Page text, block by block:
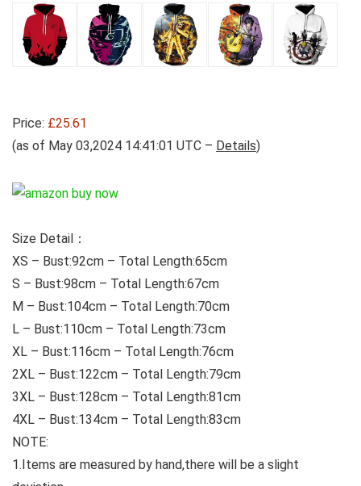
Price: £25.61
(as of May 03,2024 14:41:01 UTC – Details)
Size Detail：
XS – Bust:92cm – Total Length:65cm
S – Bust:98cm – Total Length:67cm
M – Bust:104cm – Total Length:70cm
L – Bust:110cm – Total Length:73cm
XL – Bust:116cm – Total Length:76cm
2XL – Bust:122cm – Total Length:79cm
3XL – Bust:128cm – Total Length:81cm
4XL – Bust:134cm – Total Length:83cm
NOTE:
1.Items are measured by hand,there will be a slight